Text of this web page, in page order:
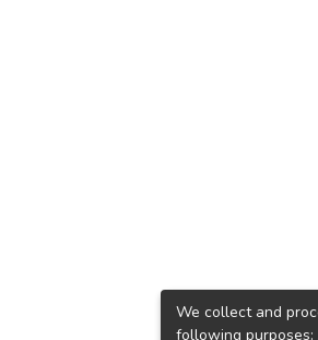
We collect and
following purposes: